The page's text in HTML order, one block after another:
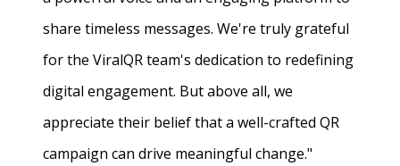
share timeless messages. We're truly grateful
for the ViralQR team's dedication to redefining
digital engagement. But above all, we
appreciate their belief that a well-crafted QR
campaign can drive meaningful change."